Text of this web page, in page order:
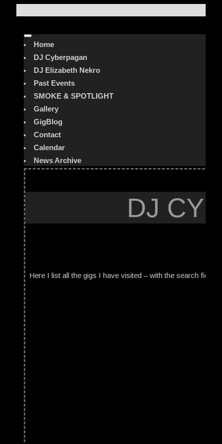
Home
DJ Cyberpagan
DJ Elizabeth Nekro
Past Events
SMOKE & SPOTLIGHT
Gallery
GigBlog
Contact
Calendar
News Archive
DJ
Here I list all the gigs I have visited – with the search field